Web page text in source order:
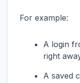
For example:
A login
right
A saved